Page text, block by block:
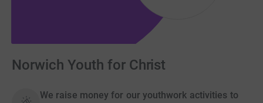
Norwich Youth for Christ
We raise money for our youthwork activities to